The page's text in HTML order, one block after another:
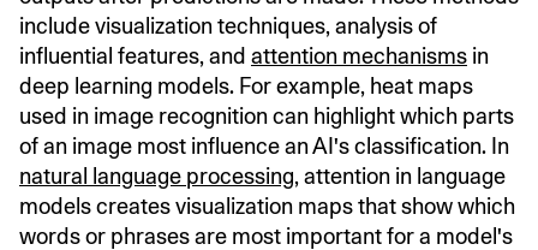
include visualization techniques, analysis of
influential features, and attention mechanisms in
deep learning models. For example, heat maps
used in image recognition can highlight which parts
of an image most influence an AI's classification. In
natural language processing, attention in language
models creates visualization maps that show which
words or phrases are most important for a model's